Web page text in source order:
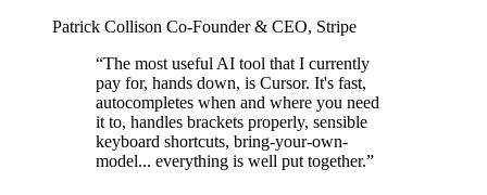
Patrick Collison Co‑Founder & CEO, Stripe
“The most useful AI tool that I currently
pay for, hands down, is Cursor. It's fast,
autocompletes when and where you need
it to, handles brackets properly, sensible
keyboard shortcuts, bring-your-own-
model... everything is well put together.”